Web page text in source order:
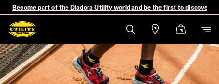
Become part of the Diadora Utility world and be the first to discover